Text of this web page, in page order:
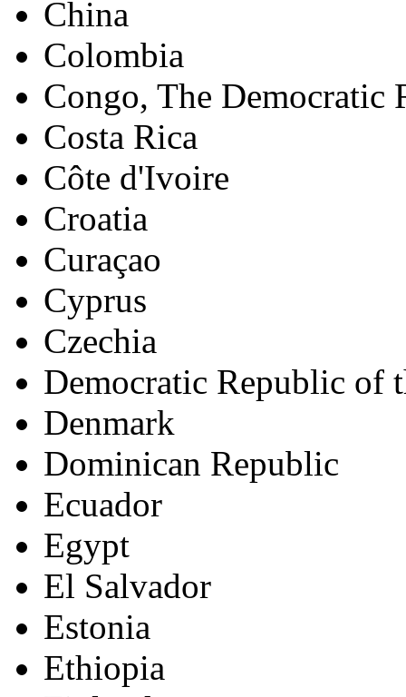
China
Colombia
Congo, The Democratic
Costa Rica
Côte d'Ivoire
Croatia
Curaçao
Cyprus
Czechia
Democratic Republic of
Denmark
Dominican Republic
Ecuador
Egypt
El Salvador
Estonia
Ethiopia